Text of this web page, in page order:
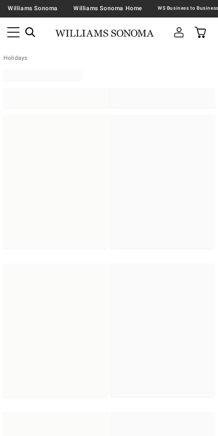
Williams Sonoma Williams Sonoma Home
Holidays